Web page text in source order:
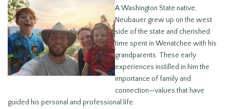
A Washington State native,
Neubauer grew up on the west
side of the state and cherished
time spent in Wenatchee with his
grandparents. These early
experiences instilled in him the
importance of family and
connection—values that have
guided his personal and professional life.